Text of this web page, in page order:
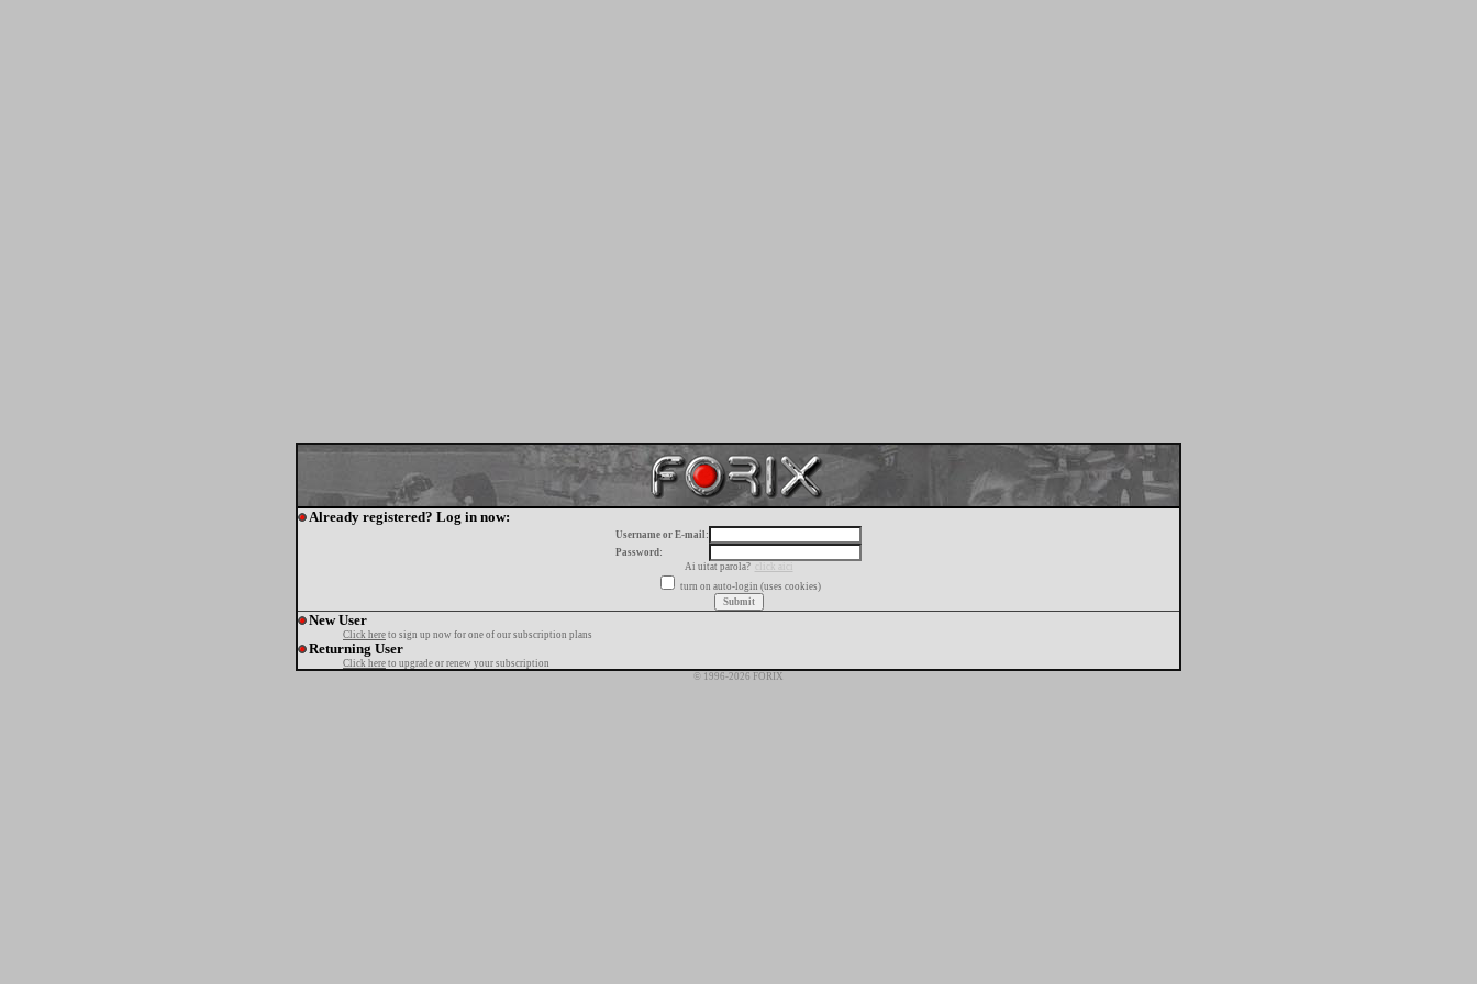
Already registered? Log in now:
Username or E-mail:
Password:
Ai uitat parola?
click aici
turn on auto-login (uses cookies)
New User
Click here to sign up now for one of our subscription plans
Returning User
Click here to upgrade or renew your subscription
© 1996-2026 FORIX